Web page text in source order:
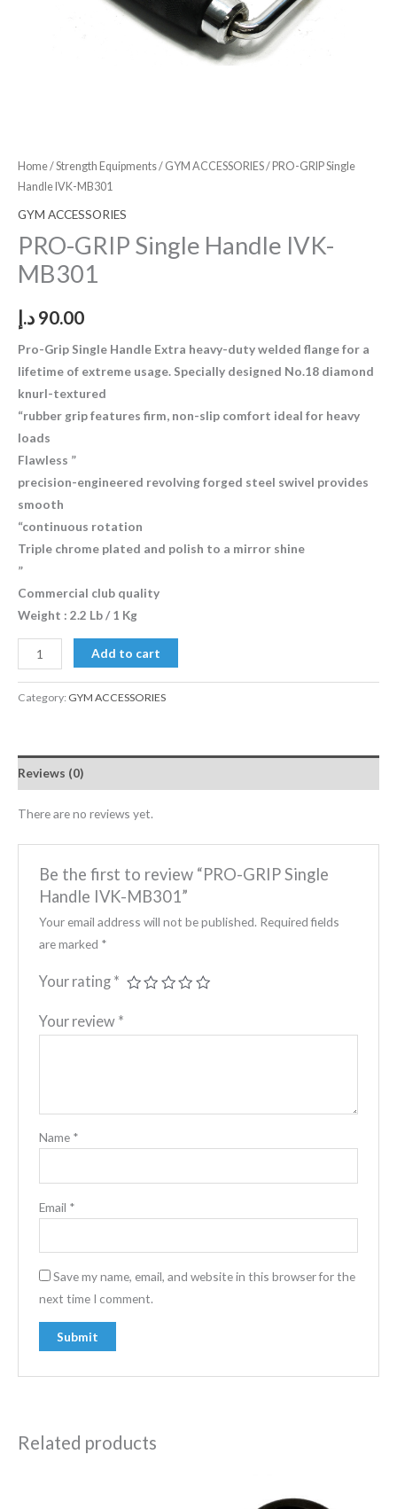
Home/Strength Equipments/ GYM ACCESSORIES/ PRO-GRIP Single
Handle IVK-MB301
GYM ACCESSORIES
PRO-GRIP Single Handle IVK-
MB301
90.00 د.إ
Pro-Grip Single Handle Extra heavy-duty welded flange for a
lifetime of extreme usage. Specially designed No.18 diamond
knurl-textured
“rubber grip features firm, non-slip comfort ideal for heavy
loads
Flawless ”
precision-engineered revolving forged steel swivel provides
smooth
“continuous rotation
Triple chrome plated and polish to a mirror shine
”
Commercial club quality
Weight : 2.2 Lb / 1 Kg
Add to cart
Category: GYM ACCESSORIES
Reviews (0)
There are no reviews yet.
Be the first to review “PRO-GRIP Single
Handle IVK-MB301”
Your email address will not be published. Required fields
are marked *
Your rating *
Your review *
Name *
Email *
Save my name, email, and website in this browser for the
next time I comment.
Related products